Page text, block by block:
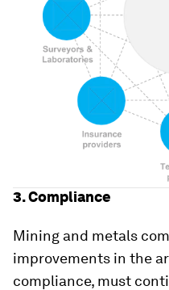
3. Compliance
Mining and metals
improvements in the
compliance, must